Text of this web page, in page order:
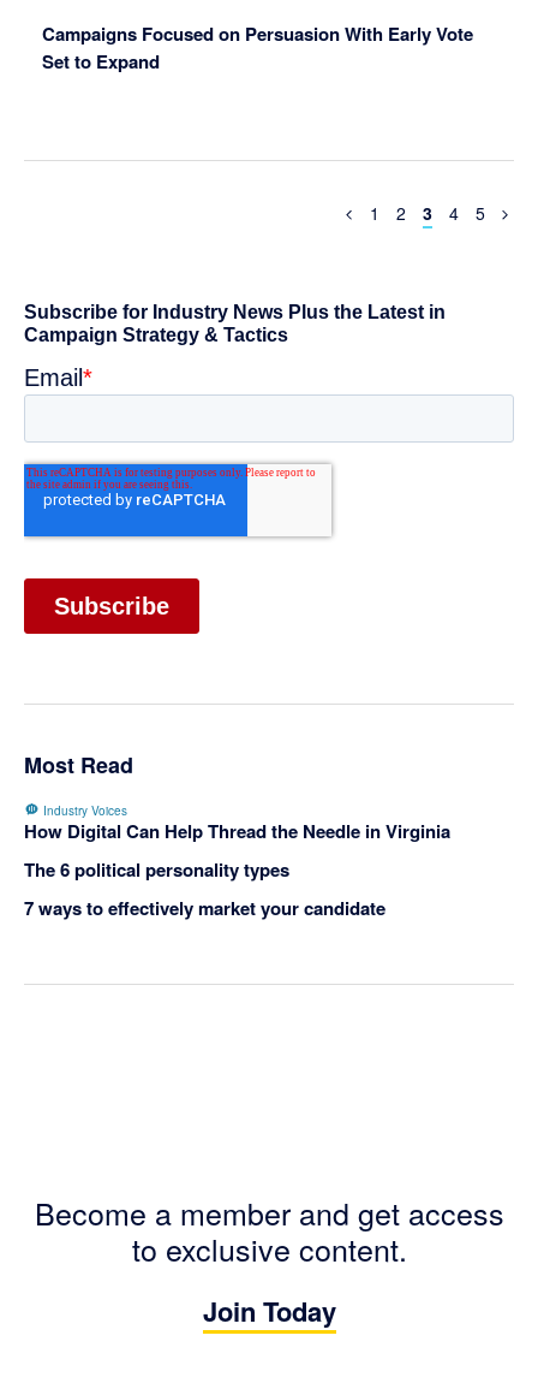
Campaigns Focused on Persuasion With Early Vote
Set to Expand
Previous
Page
1 Page
2 Page
3 Page
4 Page
5
Primary
Sidebar
Most Read
Industry Voices
How Digital Can Help Thread the Needle in Virginia
The 6 political personality types
7 ways to effectively market your candidate
Become a member and get access
to exclusive content.
Join Today